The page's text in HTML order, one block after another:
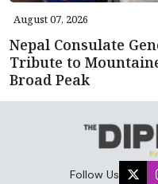
August 07, 2026
Nepal Consulate
Tribute to
Broad Peak
Follow Us